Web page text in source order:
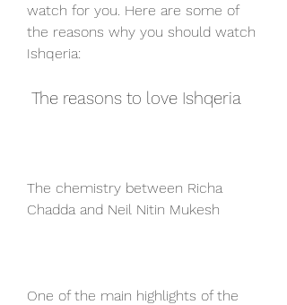
watch for you. Here are some of
the reasons why you should watch
Ishqeria:
The reasons to love Ishqeria
The chemistry between Richa
Chadda and Neil Nitin Mukesh
One of the main highlights of the